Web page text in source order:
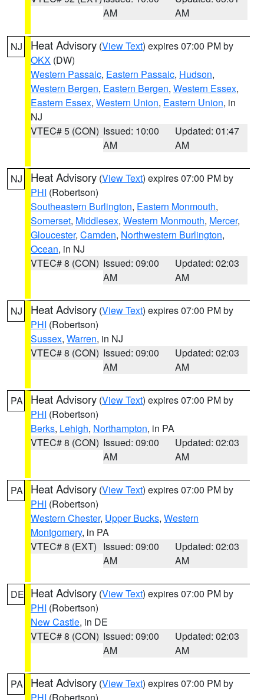
AM
AM
NJ Heat Advisory (View Text) expires 07:00 PM by
OKX (DW)
Western Passaic, Eastern Passaic, Hudson,
Western Bergen, Eastern Bergen, Western Essex,
Eastern Essex, Western Union, Eastern Union, in
NJ
VTEC# 5 (CON) Issued: 10:00
AM
Updated: 01:47
AM
NJ Heat Advisory (View Text) expires 07:00 PM by
PHI (Robertson)
Southeastern Burlington, Eastern Monmouth,
Somerset, Middlesex, Western Monmouth, Mercer,
Gloucester, Camden, Northwestern Burlington,
Ocean, in NJ
VTEC# 8 (CON) Issued: 09:00
AM
Updated: 02:03
AM
NJ Heat Advisory (View Text) expires 07:00 PM by
PHI (Robertson)
Sussex, Warren, in NJ
VTEC# 8 (CON) Issued: 09:00
AM
Updated: 02:03
AM
PA Heat Advisory (View Text) expires 07:00 PM by
PHI (Robertson)
Berks, Lehigh, Northampton, in PA
VTEC# 8 (CON) Issued: 09:00
AM
Updated: 02:03
AM
PA Heat Advisory (View Text) expires 07:00 PM by
PHI (Robertson)
Western Chester, Upper Bucks, Western
Montgomery, in PA
VTEC# 8 (EXT) Issued: 09:00
AM
Updated: 02:03
AM
DE Heat Advisory (View Text) expires 07:00 PM by
PHI (Robertson)
New Castle, in DE
VTEC# 8 (CON) Issued: 09:00
AM
Updated: 02:03
AM
PA Heat Advisory (View Text) expires 07:00 PM by